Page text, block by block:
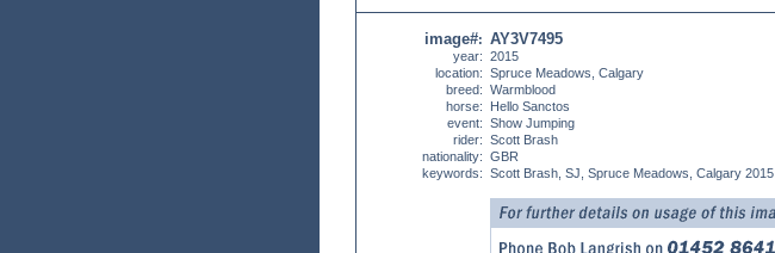
image#:
year:
location:
breed:
horse:
event:
rider:
nationality:
keywords:
AY3V7495
2015
Spruce Meadows, Calgary
Warmblood
Hello Sanctos
Show Jumping
Scott Brash
GBR
Scott Brash, SJ, Spruce Meadows, Calgary 2015